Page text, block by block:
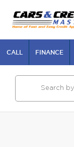
CALL FINANCE